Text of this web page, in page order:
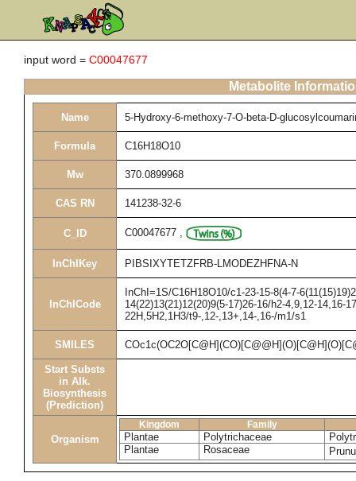
input word = C00047677
Metabolite
Name 5-Hydroxy-6-methoxy-7-O-beta-D-
Formula C16H18O10
Mw 370.0899968
CAS RN 141238-32-6
C_ID C00047677 ,
InChIKey PIBSIXYTETZFRB-LMODEZHFNA-N
InChICode
InChI=1S/C16H18O10/c1-23-15-8(4-7-
14(22)13(21)12(20)9(5-17)26-16/h2-4,9,12-14,16-
22H,5H2,1H3/t9-,12-,13+,14-,16-/m1/s1
SMILES
Start Substs
in Alk.
Biosynthesis
(Prediction)
Organism
Kingdom Family
Plantae Polytrichaceae
Plantae
Rosaceae